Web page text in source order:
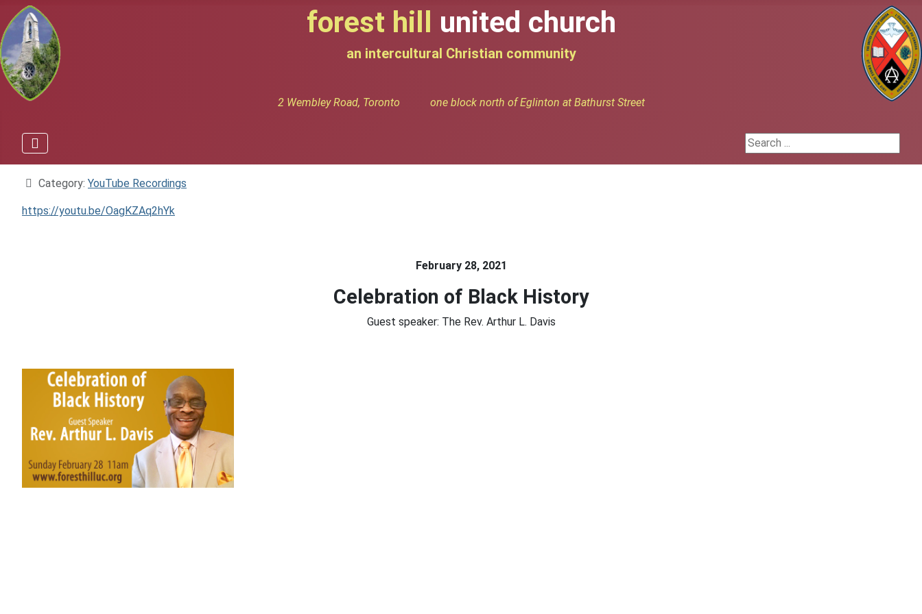
forest hill united church
an intercultural Christian community
2 Wembley Road, Toronto one block north of Eglinton at Bathurst Street
Search ...
Details
Category: YouTube Recordings
https://youtu.be/OagKZAq2hYk
February 28, 2021
Celebration of Black History
Guest speaker: The Rev. Arthur L. Davis